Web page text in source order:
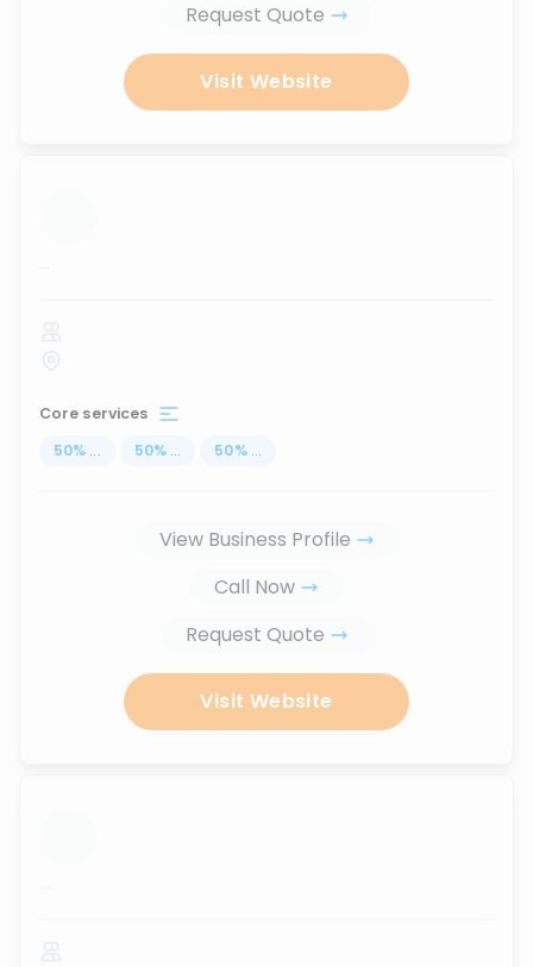
Request Quote
Visit Website
...
Core services
50% ... 50% ... 50% ...
View Business Profile
Call Now
Request Quote
Visit Website
...